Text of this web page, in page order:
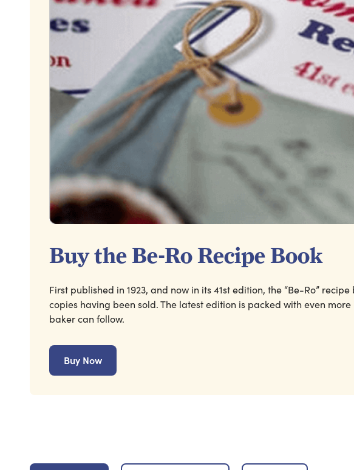
Buy the Be-Ro Recipe Book
First published in 1923, and now in its 41st edition, the “Be-Ro”
copies having been sold. The latest edition is packed with even
baker can follow.
Buy Now